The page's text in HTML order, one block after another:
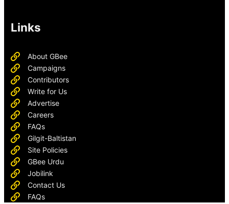
Links
About GBee
Campaigns
Contributors
Write for Us
Advertise
Careers
FAQs
Gilgit-Baltistan
Site Policies
GBee Urdu
Jobilink
Contact Us
FAQs